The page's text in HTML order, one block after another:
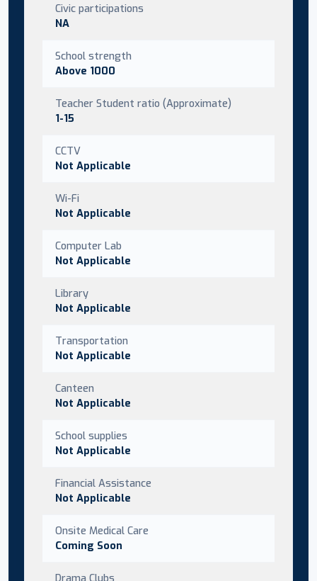
Civic participations
NA
School strength
Above 1000
Teacher Student ratio (Approximate)
1-15
CCTV
Not Applicable
Wi-Fi
Not Applicable
Computer Lab
Not Applicable
Library
Not Applicable
Transportation
Not Applicable
Canteen
Not Applicable
School supplies
Not Applicable
Financial Assistance
Not Applicable
Onsite Medical Care
Coming Soon
Drama Clubs